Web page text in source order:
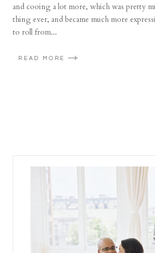
and cooing a lot more, which was pretty
thing ever, and became much more
to roll from...
READ MORE